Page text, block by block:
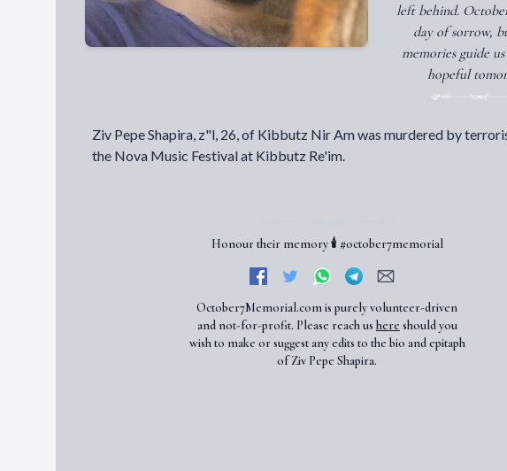
left behind.
day of sorrow,
memories guide
hopeful
Ziv Pepe Shapira, z"l, 26, of Kibbutz Nir Am was murdered by
the Nova Music Festival at Kibbutz Re'im.
Honour their memory 🕯️ #october7memorial
October7Memorial.com is purely volunteer-driven
and not-for-profit. Please reach us here should you
wish to make or suggest any edits to the bio and epitaph
of Ziv Pepe Shapira.